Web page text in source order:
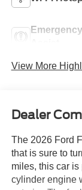
View More
Dealer
The 2026 Ford
that is sure to
miles, this car
cylinder engine